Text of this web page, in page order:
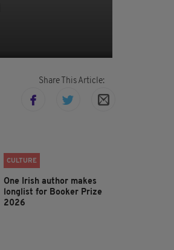
Share This Article:
CULTURE
One Irish author makes
longlist for Booker Prize
2026